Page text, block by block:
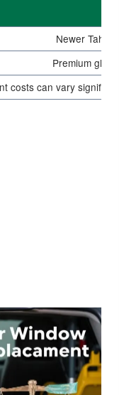
Newer Tahoe
Premium glass
costs can vary